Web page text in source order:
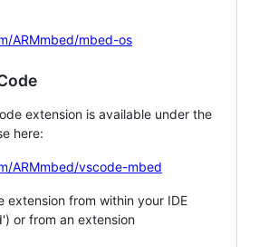
ARMmbed/mbed-os
extension is available under the
here:
ARMmbed/vscode-mbed
extension from within your IDE
or from an extension